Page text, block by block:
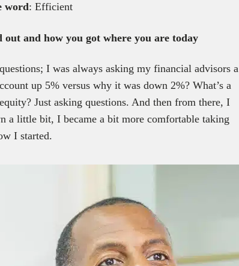
word: Efficient
and how you got where you are today
I was always asking my financial advisors a
up 5% versus why it was down 2%? What’s a
Just asking questions. And then from there, I
a little bit, I became a bit more comfortable taking
I started.